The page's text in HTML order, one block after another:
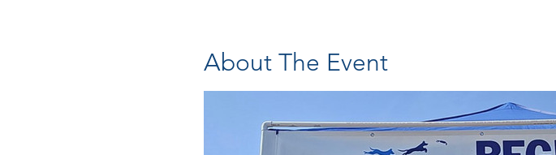
About The Event